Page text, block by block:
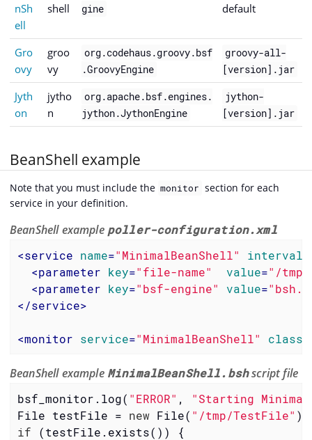
nSh
ell
shell
gine
default
Gro
ovy
groo
vy
org.codehaus.groovy.bsf
.GroovyEngine
groovy-all-
[version].jar
Jyth
on
jytho
n
org.apache.bsf.engines.
jython.JythonEngine
jython-
[version].jar
BeanShell example
Note that you must include the monitor section for each
service in your definition.
BeanShell example poller-configuration.xml
<service name="MinimalBeanShell" interval
<parameter key="file-name" value="/tmp/
<parameter key="bsf-engine" value=
</service>
<monitor service="MinimalBeanShell" class-
BeanShell example MinimalBeanShell.bshscript file
bsf_monitor.log( "ERROR" ,
"Starting
File testFile = new File( "/tmp/TestFile"
if (testFile.exists()) {